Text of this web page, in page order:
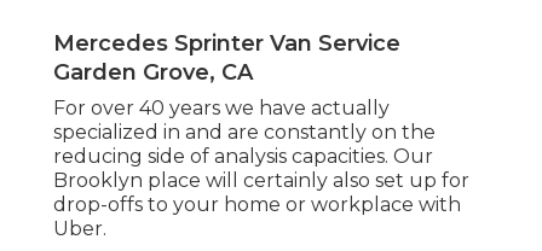
Mercedes Sprinter Van Service
Garden Grove, CA
For over 40 years we have actually
specialized in and are constantly on the
reducing side of analysis capacities. Our
Brooklyn place will certainly also set up for
drop-offs to your home or workplace with
Uber.